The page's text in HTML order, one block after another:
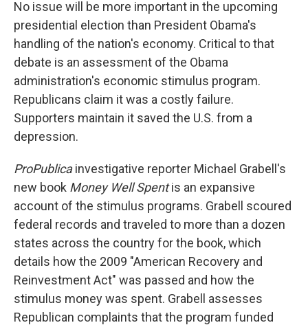
No issue will be more important in the upcoming
presidential election than President Obama's
handling of the nation's economy. Critical to that
debate is an assessment of the Obama
administration's economic stimulus program.
Republicans claim it was a costly failure.
Supporters maintain it saved the U.S. from a
depression.
ProPublicainvestigative reporter Michael Grabell's
new book Money Well Spentis an expansive
account of the stimulus programs. Grabell scoured
federal records and traveled to more than a dozen
states across the country for the book,which
details how the 2009 "American Recovery and
Reinvestment Act" was passed and how the
stimulus money was spent. Grabell assesses
Republican complaints that the program funded